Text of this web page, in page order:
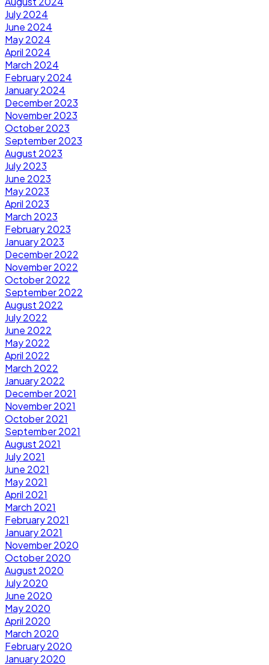
July 2024
June 2024
May 2024
April 2024
March 2024
February 2024
January 2024
December 2023
November 2023
October 2023
September 2023
August 2023
July 2023
June 2023
May 2023
April 2023
March 2023
February 2023
January 2023
December 2022
November 2022
October 2022
September 2022
August 2022
July 2022
June 2022
May 2022
April 2022
March 2022
January 2022
December 2021
November 2021
October 2021
September 2021
August 2021
July 2021
June 2021
May 2021
April 2021
March 2021
February 2021
January 2021
November 2020
October 2020
August 2020
July 2020
June 2020
May 2020
April 2020
March 2020
February 2020
January 2020